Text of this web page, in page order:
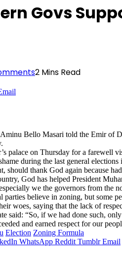
Govs
2 Mins Read
Bello Masari told the Emir of
palace on Thursday for a farewell
during the last general
should thank God again because
God has helped President
we the governors from the
believe in zoning, but some
woes, saying that the lack of
said: “So, if we had done such,
and earned respect for our
Election Zoning Formula
WhatsApp Reddit Tumblr Email